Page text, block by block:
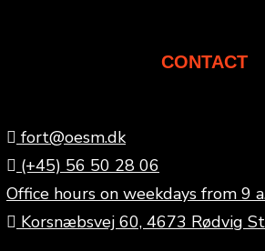
CONTACT
fort@oesm.dk
(+45) 56 50 28 06
Office hours on weekdays from 9
Korsnæbsvej 60, 4673 Rødvig